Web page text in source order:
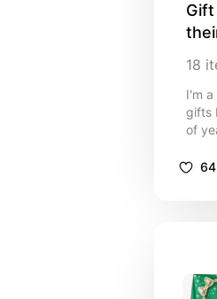
Gift
18
I'm
gifts
of
64